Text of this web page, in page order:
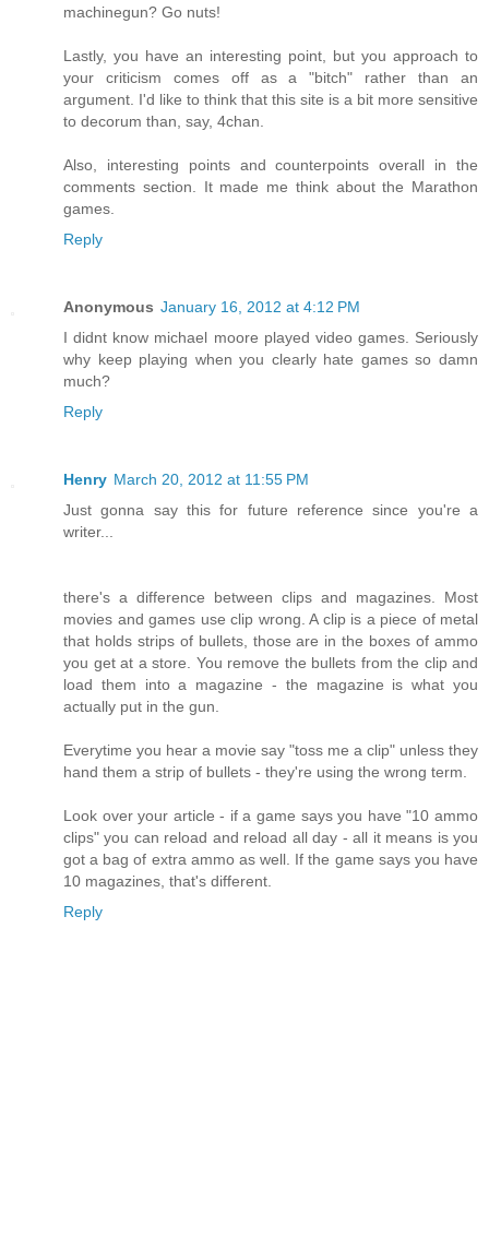
machinegun? Go nuts!
Lastly, you have an interesting point, but you approach to
your criticism comes off as a "bitch" rather than an
argument. I'd like to think that this site is a bit more sensitive
to decorum than, say, 4chan.
Also, interesting points and counterpoints overall in the
comments section. It made me think about the Marathon
games.
Reply
Anonymous January 16, 2012 at 4:12 PM
I didnt know michael moore played video games. Seriously
why keep playing when you clearly hate games so damn
much?
Reply
Henry March 20, 2012 at 11:55 PM
Just gonna say this for future reference since you're a
writer...
there's a difference between clips and magazines. Most
movies and games use clip wrong. A clip is a piece of metal
that holds strips of bullets, those are in the boxes of ammo
you get at a store. You remove the bullets from the clip and
load them into a magazine - the magazine is what you
actually put in the gun.
Everytime you hear a movie say "toss me a clip" unless they
hand them a strip of bullets - they're using the wrong term.
Look over your article - if a game says you have "10 ammo
clips" you can reload and reload all day - all it means is you
got a bag of extra ammo as well. If the game says you have
10 magazines, that's different.
Reply